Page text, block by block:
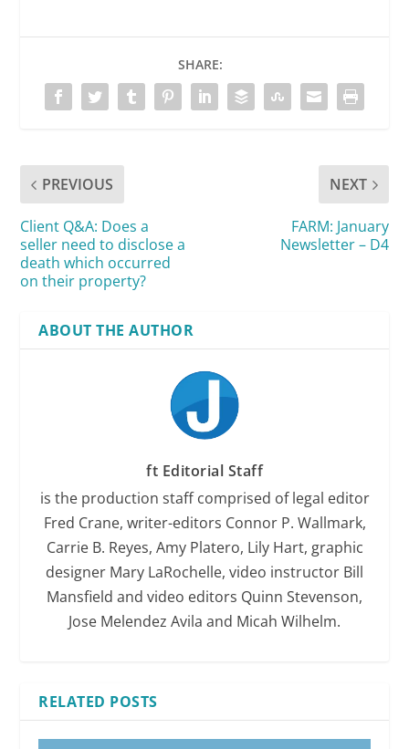
SHARE:
PREVIOUS
Client Q&A: Does a
seller need to disclose a
death which occurred
on their property?
NEXT
FARM: January
Newsletter – D4
ABOUT THE AUTHOR
ft Editorial Staff
is the production staff comprised of legal editor
Fred Crane, writer-editors Connor P. Wallmark,
Carrie B. Reyes, Amy Platero, Lily Hart, graphic
designer Mary LaRochelle, video instructor Bill
Mansfield and video editors Quinn Stevenson,
Jose Melendez Avila and Micah Wilhelm.
RELATED POSTS